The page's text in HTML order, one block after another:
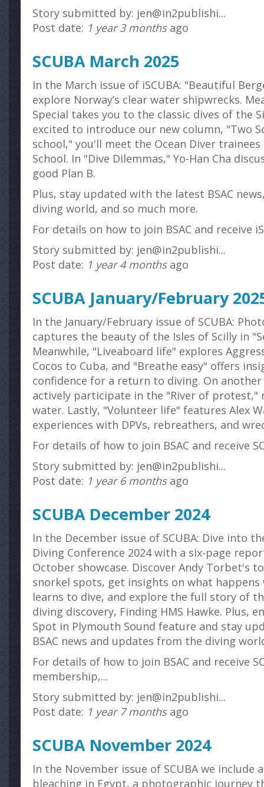
Story submitted by: jen@in2publishi...
Post date: 1 year 3 monthsago
SCUBA March 2025
In the March issue of iSCUBA: "Beautiful
explore Norway’s clear water shipwrecks.
Special takes you to the classic dives of the
excited to introduce our new column, "Two
school," you'll meet the Ocean Diver trainees
School. In "Dive Dilemmas," Yo-Han Cha
good Plan B.
Plus, stay updated with the latest BSAC
diving world, and so much more.
For details on how to join BSAC and receive
Story submitted by: jen@in2publishi...
Post date: 1 year 4 monthsago
SCUBA January/February
In the January/February issue of SCUBA:
captures the beauty of the Isles of Scilly in
Meanwhile, "Liveaboard life" explores
Cocos to Cuba, and "Breathe easy" offers
confidence for a return to diving. On
actively participate in the "River of protest,"
water. Lastly, "Volunteer life" features Alex
experiences with DPVs, rebreathers, and
For details of how to join BSAC and receive
Story submitted by: jen@in2publishi...
Post date: 1 year 6 monthsago
SCUBA December 2024
In the December issue of SCUBA: Dive into
Diving Conference 2024 with a six-page
October showcase. Discover Andy Torbet's
snorkel spots, get insights on what
learns to dive, and explore the full story of
diving discovery, Finding HMS Hawke. Plus,
Spot in Plymouth Sound feature and stay
BSAC news and updates from the diving
For details of how to join BSAC and receive
membership,...
Story submitted by: jen@in2publishi...
Post date: 1 year 7 monthsago
SCUBA November 2024
In the November issue of SCUBA we include
bleaching in Egypt, a photographic journey